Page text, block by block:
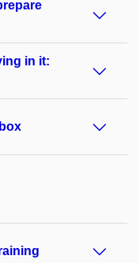
in it: